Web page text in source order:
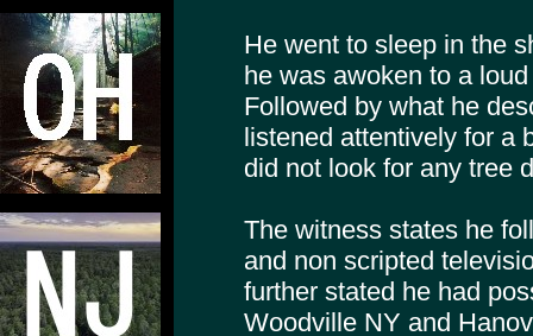
He went to sleep in the
he was awoken to a
Followed by what he
listened attentively for a
did not look for any tree
The witness states he
and non scripted
further stated he had
Woodville NY and